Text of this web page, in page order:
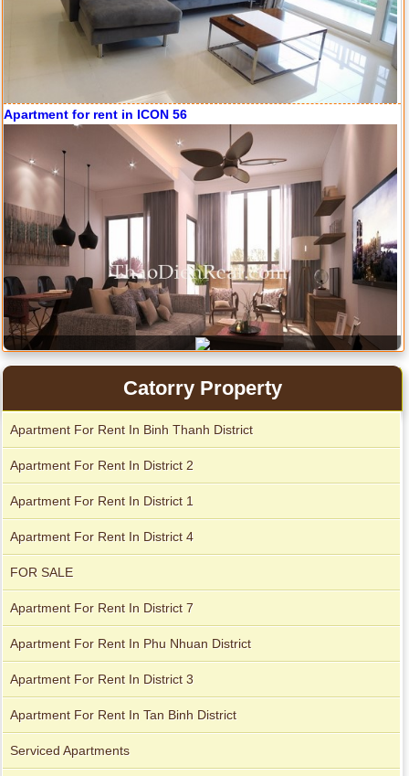
Apartment for rent in ICON 56
Serviced apartments for rent in District 1
Catorry Property
Apartment For Rent In Binh Thanh District
Apartment For Rent In District 2
Apartment For Rent In District 1
Apartment For Rent In District 4
FOR SALE
Apartment For Rent In District 7
Apartment For Rent In Phu Nhuan District
Apartment For Rent In District 3
Apartment For Rent In Tan Binh District
Serviced Apartments